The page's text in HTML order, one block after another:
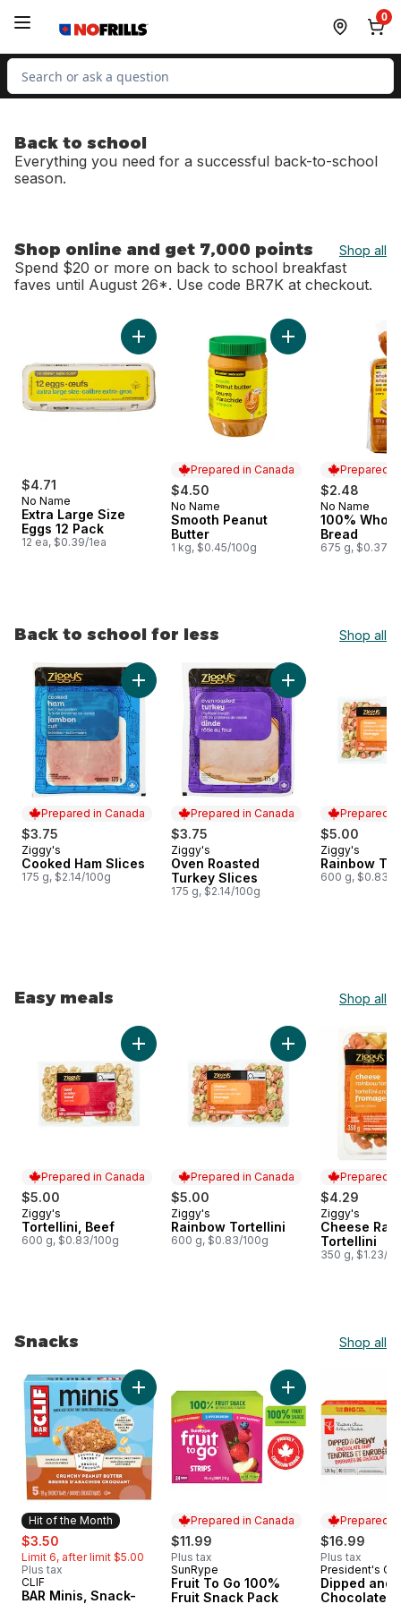
0
Search for Product
Back to school
Everything you need for a successful back-to-school
season.
Shop online and get 7,000 points Shop all
Spend $20 or more on back to school breakfast
faves until August 26*. Use code BR7K at checkout.
skip Shop online and get 7,000 points
$4.71
No Name
Extra Large Size
Eggs 12 Pack
12 ea, $0.39/1ea
Add Extra Large Size Eggs 12 Pack to cart
Prepared in Canada
$4.50
Prepared in Canada
No Name
Smooth Peanut
Butter
1 kg, $0.45/100g
Add Smooth
Prepared
$2.48
Prepared
No Name
100%
Bread
675 g, $0.37/
Back to school for less Shop all
skip Back to school for less
Prepared in Canada
$3.75
Prepared in Canada
Ziggy's
Cooked Ham Slices
175 g, $2.14/100g
Add Cooked Ham Slices to cart
Prepared in Canada
$3.75
Prepared in Canada
Ziggy's
Oven Roasted
Turkey Slices
175 g, $2.14/100g
Add Oven
Prepared
$5.00
Prepared
Ziggy's
Rainbow
600 g, $0.83/
Easy meals Shop all
Prepared in Canada
$5.00
Prepared in Canada
Ziggy's
Tortellini, Beef
600 g, $0.83/100g
Add Tortellini, Beef to cart
Prepared in Canada
$5.00
Prepared in Canada
Ziggy's
Rainbow Tortellini
600 g, $0.83/100g
Add Rainbow
Prepared
$4.29
Prepared
Ziggy's
Cheese
Tortellini
350 g, $1.23/
Snacks Shop all
skip Snacks
Hit of the Month
sale:
$3.50
Limit 6, after limit $5.00
Plus tax
Hit of the Month
CLIF
BAR Minis, Snack-
Add BAR Minis, Snack-Size Energy Bars
Prepared in Canada
$11.99
Plus tax
Prepared in Canada
SunRype
Fruit To Go 100%
Fruit Snack Pack
Add Fruit To Go
Prepared
$16.99
Plus tax
Prepared
President's
Dipped and
Chocolate